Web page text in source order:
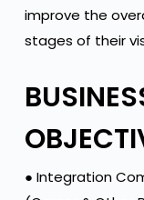
improve the
stages of their
● Integration